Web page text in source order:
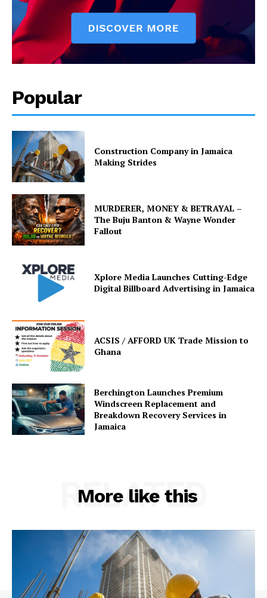
Popular
Construction Company in Jamaica
Making Strides
MURDERER, MONEY & BETRAYAL –
The Buju Banton & Wayne Wonder
Fallout
Xplore Media Launches Cutting-Edge
Digital Billboard Advertising in Jamaica
ACSIS / AFFORD UK Trade Mission to
Ghana
Berchington Launches Premium
Windscreen Replacement and
Breakdown Recovery Services in
Jamaica
More like this
RELATED